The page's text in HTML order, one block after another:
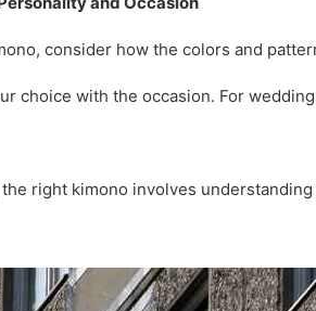
consider how the colors and
choice with the occasion. For
right kimono involves